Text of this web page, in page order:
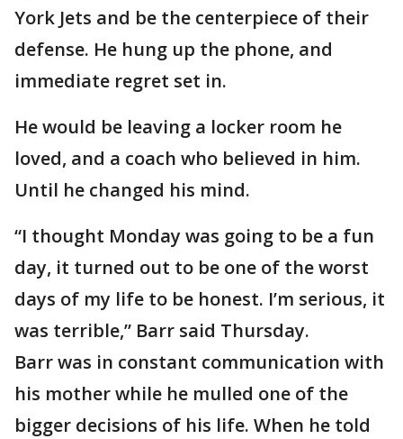
York Jets and be the centerpiece of their
defense. He hung up the phone, and
immediate regret set in.
He would be leaving a locker room he
loved, and a coach who believed in him.
Until he changed his mind.
“I thought Monday was going to be a fun
day, it turned out to be one of the worst
days of my life to be honest. I’m serious, it
was terrible,” Barr said Thursday.
Barr was in constant communication with
his mother while he mulled one of the
bigger decisions of his life. When he told